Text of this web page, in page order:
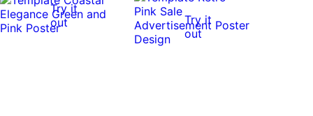
Try it
out
Try it
out